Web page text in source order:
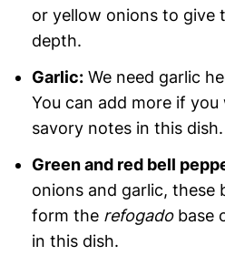
or yellow onions to give
depth.
Garlic:We need garlic
You can add more if
savory notes in this dish.
Green and red bell
onions and garlic, these
form the refogado base
in this dish.